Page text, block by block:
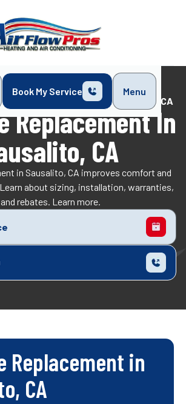
Book My Service
Menu
Furnace Replacement in Sausalito, CA
Replacement In
CA
in Sausalito, CA improves comfort and
about sizing, installation, warranties,
and rebates. Learn more.
Replacement in
CA